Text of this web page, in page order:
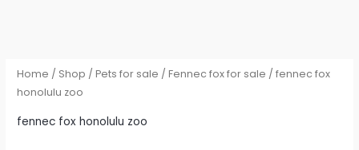
Home / Shop /Pets for sale /Fennec fox for sale / fennec fox
honolulu zoo
fennec fox honolulu zoo